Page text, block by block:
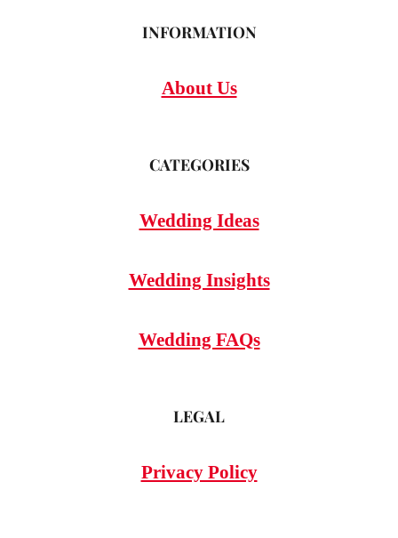
INFORMATION
About Us
CATEGORIES
Wedding Ideas
Wedding Insights
Wedding FAQs
LEGAL
Privacy Policy